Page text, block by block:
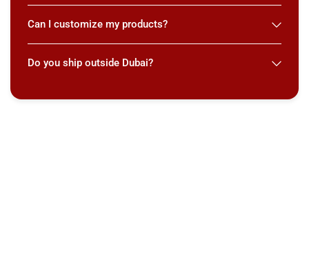
Can I customize my products?
Do you ship outside Dubai?